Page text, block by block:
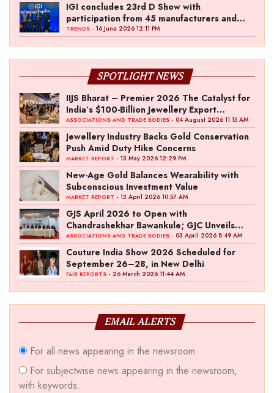
IGI concludes 23rd D Show with
participation from 45 manufacturers and
over 180 retailers
TRENDS - 16 June 2026 12:11 PM
SPOTLIGHT NEWS
IIJS Bharat – Premier 2026 The Catalyst for
India’s $100-Billion Jewellery Export
Ambition
ASSOCIATIONS AND TRADE BODIES - 04 August 2026 11:15 AM
Jewellery Industry Backs Gold Conservation
Push Amid Duty Hike Concerns
MARKET REPORT - 13 May 2026 12:29 PM
New-Age Gold Balances Wearability with
Subconscious Investment Value
MARKET REPORT - 13 April 2026 10:57 AM
GJS April 2026 to Open with
Chandrashekhar Bawankule; GJC Unveils
‘Akshay Kala’ Theme
ASSOCIATIONS AND TRADE BODIES - 03 April 2026 8:49 AM
Couture India Show 2026 Scheduled for
September 26–28, in New Delhi
FAIR REPORTS - 26 March 2026 11:44 AM
EMAIL ALERTS
For all news appearing in the newsroom
For subjectwise news appearing in the newsroom,
with keywords.